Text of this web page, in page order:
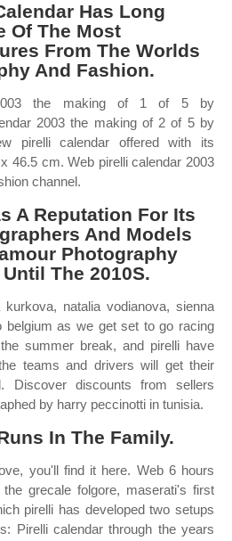
Has Long
Of The Most
From The Worlds
And Fashion.
the making of 1 of 5 by
2003 the making of 2 of 5 by
pirelli calendar offered with its
46.5 cm. Web pirelli calendar 2003
channel.
A Reputation For Its
And Models
Photography
The 2010S.
natalia vodianova, sienna
belgium as we get set to go racing
summer break, and pirelli have
teams and drivers will get their
Discover discounts from sellers
by harry peccinotti in tunisia.
In The Family.
you'll find it here. Web 6 hours
grecale folgore, maserati's first
pirelli has developed two setups
Pirelli calendar through the years